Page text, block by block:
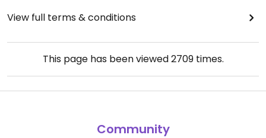
View full terms & conditions
This page has been viewed2709times.
Community